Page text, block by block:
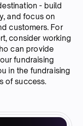
- build
and focus on
customers. For
consider working
can provide
fundraising
in the fundraising
of success.